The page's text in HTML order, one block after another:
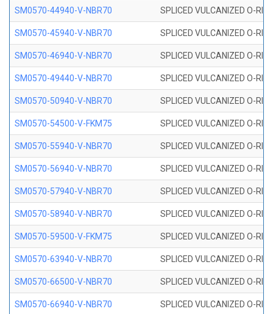
SM0570-44940-V-NBR70 SPLICED VULCANIZED O-
SM0570-45940-V-NBR70 SPLICED VULCANIZED O-
SM0570-46940-V-NBR70 SPLICED VULCANIZED O-
SM0570-49440-V-NBR70 SPLICED VULCANIZED O-
SM0570-50940-V-NBR70 SPLICED VULCANIZED O-
SM0570-54500-V-FKM75 SPLICED VULCANIZED O-
SM0570-55940-V-NBR70 SPLICED VULCANIZED O-
SM0570-56940-V-NBR70 SPLICED VULCANIZED O-
SM0570-57940-V-NBR70 SPLICED VULCANIZED O-
SM0570-58940-V-NBR70 SPLICED VULCANIZED O-
SM0570-59500-V-FKM75 SPLICED VULCANIZED O-
SM0570-63940-V-NBR70 SPLICED VULCANIZED O-
SM0570-66500-V-NBR70 SPLICED VULCANIZED O-
SM0570-66940-V-NBR70 SPLICED VULCANIZED O-